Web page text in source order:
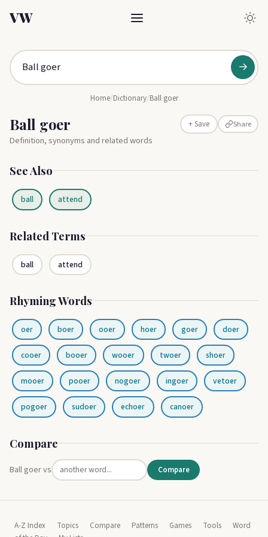
VW
→
Home/Dictionary/Ball goer
Ball goer + Save Share
Definition, synonyms and related words
See Also
ball attend
Related Terms
ball attend
Rhyming Words
oer boer ooer hoer goer doer
cooer booer wooer twoer shoer
mooer pooer nogoer ingoer vetoer
pogoer sudoer echoer canoer
Compare
Ball goer vs Compare
A-Z Index Topics Compare Patterns Games Tools
Word